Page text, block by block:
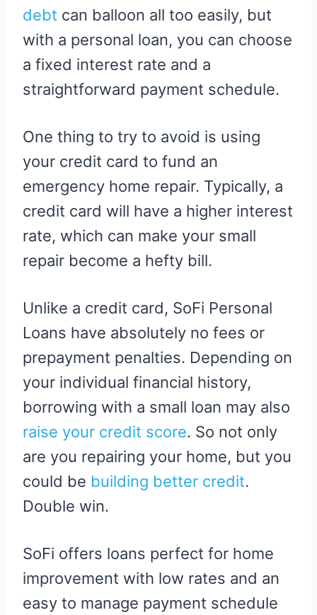
debt can balloon all too easily, but
with a personal loan, you can choose
a fixed interest rate and a
straightforward payment schedule.
One thing to try to avoid is using
your credit card to fund an
emergency home repair. Typically, a
credit card will have a higher interest
rate, which can make your small
repair become a hefty bill.
Unlike a credit card, SoFi Personal
Loans have absolutely no fees or
prepayment penalties. Depending on
your individual financial history,
borrowing with a small loan may also
raise your credit score. So not only
are you repairing your home, but you
could be building better credit.
Double win.
SoFi offers loans perfect for home
improvement with low rates and an
easy to manage payment schedule